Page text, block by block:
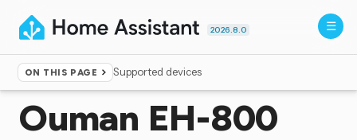
2026.8.0
ON THIS PAGE Supported devices
Home ▸Integrations
Ouman EH-800